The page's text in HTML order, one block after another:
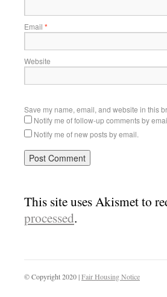
Email *
Website
Save my name, email, and website in this
Notify me of follow-up comments by
Notify me of new posts by email.
This site uses Akismet to
processed.
© Copyright 2020 |Fair Housing Notice